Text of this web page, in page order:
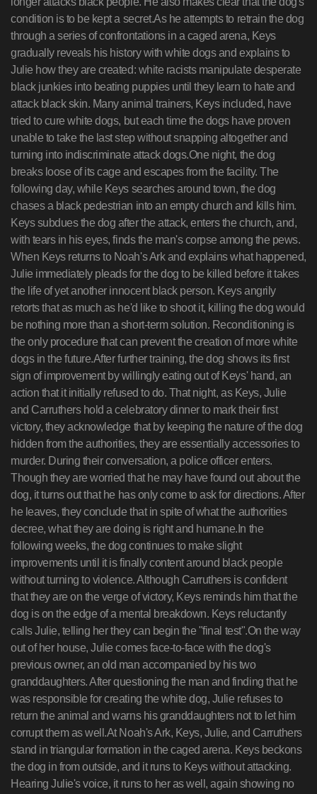
condition is to be kept a secret.As he attempts to retrain the dog
through a series of confrontations in a caged arena, Keys
gradually reveals his history with white dogs and explains to
Julie how they are created: white racists manipulate desperate
black junkies into beating puppies until they learn to hate and
attack black skin. Many animal trainers, Keys included, have
tried to cure white dogs, but each time the dogs have proven
unable to take the last step without snapping altogether and
turning into indiscriminate attack dogs.One night, the dog
breaks loose of its cage and escapes from the facility. The
following day, while Keys searches around town, the dog
chases a black pedestrian into an empty church and kills him.
Keys subdues the dog after the attack, enters the church, and,
with tears in his eyes, finds the man's corpse among the pews.
When Keys returns to Noah's Ark and explains what happened,
Julie immediately pleads for the dog to be killed before it takes
the life of yet another innocent black person. Keys angrily
retorts that as much as he'd like to shoot it, killing the dog would
be nothing more than a short-term solution. Reconditioning is
the only procedure that can prevent the creation of more white
dogs in the future.After further training, the dog shows its first
sign of improvement by willingly eating out of Keys' hand, an
action that it initially refused to do. That night, as Keys, Julie
and Carruthers hold a celebratory dinner to mark their first
victory, they acknowledge that by keeping the nature of the dog
hidden from the authorities, they are essentially accessories to
murder. During their conversation, a police officer enters.
Though they are worried that he may have found out about the
dog, it turns out that he has only come to ask for directions. After
he leaves, they conclude that in spite of what the authorities
decree, what they are doing is right and humane.In the
following weeks, the dog continues to make slight
improvements until it is finally content around black people
without turning to violence. Although Carruthers is confident
that they are on the verge of victory, Keys reminds him that the
dog is on the edge of a mental breakdown. Keys reluctantly
calls Julie, telling her they can begin the "final test".On the way
out of her house, Julie comes face-to-face with the dog's
previous owner, an old man accompanied by his two
granddaughters. After questioning the man and finding that he
was responsible for creating the white dog, Julie refuses to
return the animal and warns his granddaughters not to let him
corrupt them as well.At Noah's Ark, Keys, Julie, and Carruthers
stand in triangular formation in the caged arena. Keys beckons
the dog in from outside, and it runs to Keys without attacking.
Hearing Julie's voice, it runs to her as well, again showing no